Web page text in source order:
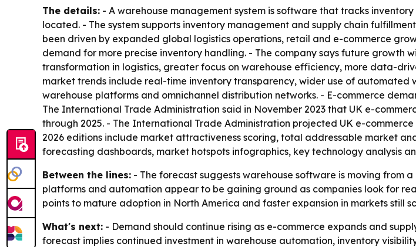
The details: - A warehouse management system is software that tracks
located. - The system supports inventory management and supply chain
been driven by expanded global logistics operations, retail and e-commerce
demand for more precise inventory handling. - The company says future
transformation in logistics, greater focus on warehouse efficiency, more data-
market trends include real-time inventory transparency, wider use of automated
warehouse platforms and omnichannel distribution networks. - E-commerce
The International Trade Administration said in November 2023 that UK e-
through 2025. - The International Trade Administration projected UK e-
2026 editions include market attractiveness scoring, total addressable market
forecasting dashboards, market hotspots infographics, key technology analysis
Between the lines: - The forecast suggests warehouse software is moving from
platforms and automation appear to be gaining ground as companies look for
points to mature adoption in North America and faster expansion in markets still
What's next: - Demand should continue rising as e-commerce expands and
forecast implies continued investment in warehouse automation, inventory